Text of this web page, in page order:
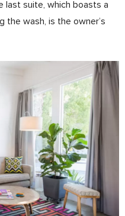
last suite, which boasts a
wash, is the owner’s